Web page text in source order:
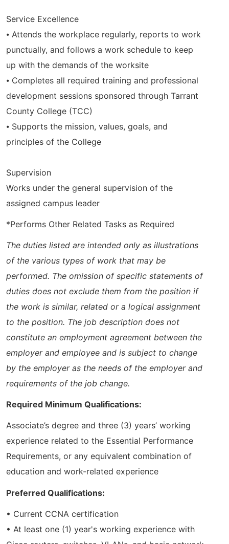
Service Excellence
⦁ Attends the workplace regularly, reports to work
punctually, and follows a work schedule to keep
up with the demands of the worksite
⦁ Completes all required training and professional
development sessions sponsored through Tarrant
County College (TCC)
⦁ Supports the mission, values, goals, and
principles of the College
Supervision
Works under the general supervision of the
assigned campus leader
*Performs Other Related Tasks as Required
The duties listed are intended only as illustrations
of the various types of work that may be
performed. The omission of specific statements of
duties does not exclude them from the position if
the work is similar, related or a logical assignment
to the position. The job description does not
constitute an employment agreement between the
employer and employee and is subject to change
by the employer as the needs of the employer and
requirements of the job change.
Required Minimum Qualifications:
Associate’s degree and three (3) years’ working
experience related to the Essential Performance
Requirements, or any equivalent combination of
education and work-related experience
Preferred Qualifications:
• Current CCNA certification
• At least one (1) year's working experience with